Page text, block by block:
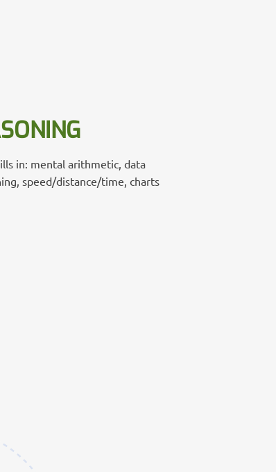
in: mental arithmetic, data
speed/distance/time, charts